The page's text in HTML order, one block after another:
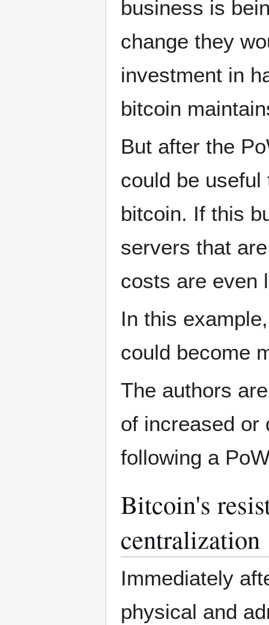
business is
change they
investment in
bitcoin
But after the
could be
bitcoin. If this
servers that
costs are even
In this
could become
The authors
of increased or
following a
Bitcoin's
centralization
Immediately
physical and